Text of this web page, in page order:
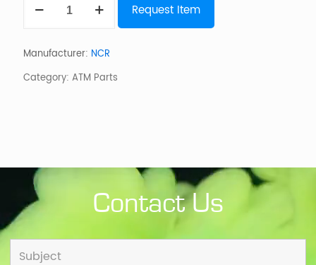
Dip
quantity
Request Item
Manufacturer: NCR
Category: ATM Parts
Contact Us